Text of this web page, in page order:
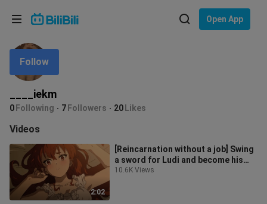
Open App
____iekm
0 Following 7 Followers 20 Likes
Follow
Videos
2:02
[Reincarnation without a job] Swing
a sword for Ludi and become his
blade
10.6K Views
Language: English
In
Choose your language
English
ภาษาไทย
Tiếng Việt
Bahasa Melayu